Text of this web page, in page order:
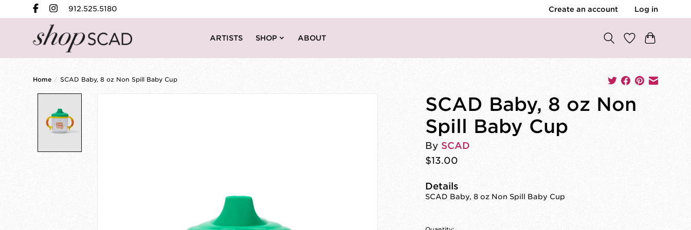
912.525.5180 Create an account Log in
ARTISTS SHOP ABOUT
Home / SCAD Baby, 8 oz Non Spill Baby Cup
SCAD Baby, 8 oz Non
Spill Baby Cup
By SCAD
$13.00
Details
SCAD Baby, 8 oz Non Spill Baby Cup